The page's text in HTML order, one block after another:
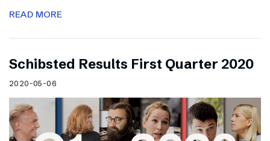
READ MORE
Schibsted Results First Quarter 2020
2020-05-06